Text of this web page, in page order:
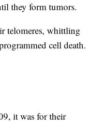
they form tumors.
telomeres, whittling
cell death.
it was for their